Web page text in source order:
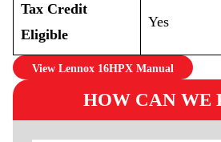
Tax Credit
Eligible
Yes
View Lennox 16HPX Manual
HOW CAN WE